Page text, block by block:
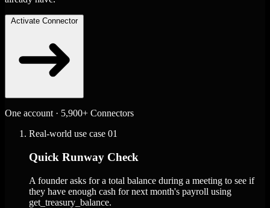
Activate Connector
One account · 5,900+ Connectors
Real-world use case 01
Quick Runway Check
A founder asks for a total balance during a meeting to see if
they have enough cash for next month's payroll using
get_treasury_balance.